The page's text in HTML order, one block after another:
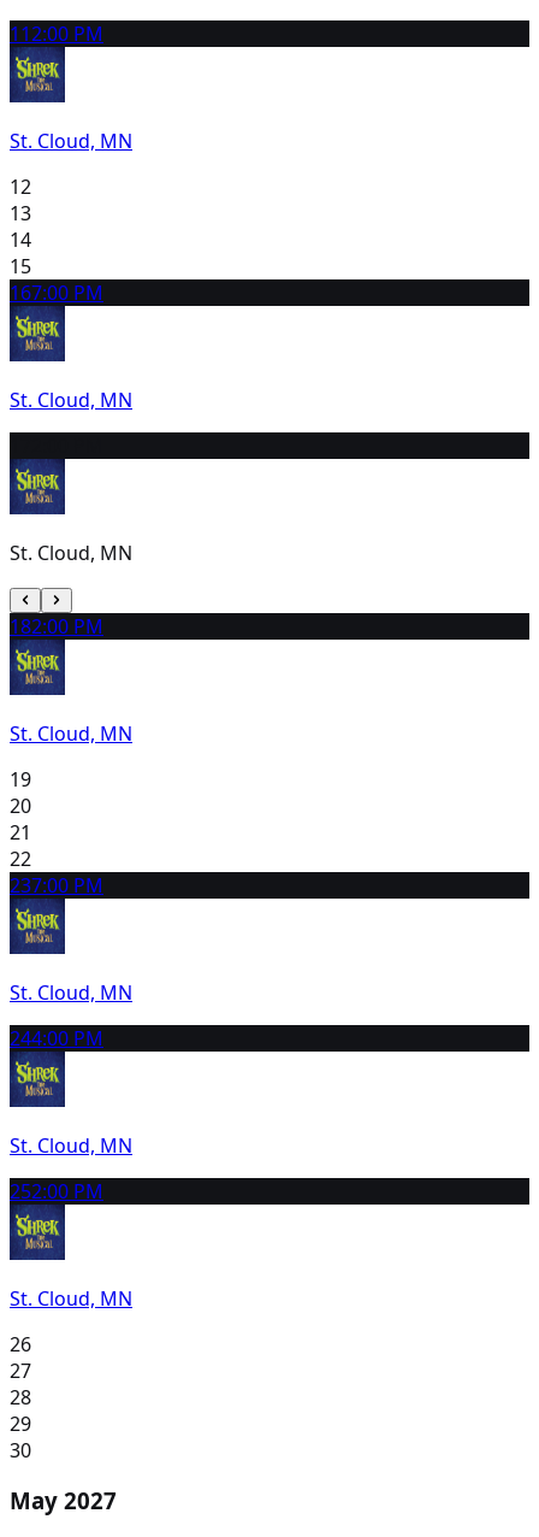
112:00 PM
St. Cloud, MN
12
13
14
15
167:00 PM
St. Cloud, MN
St. Cloud, MN
182:00 PM
St. Cloud, MN
19
20
21
22
237:00 PM
St. Cloud, MN
244:00 PM
St. Cloud, MN
252:00 PM
St. Cloud, MN
26
27
28
29
30
May 2027